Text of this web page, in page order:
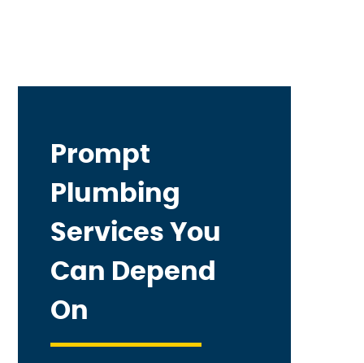
Prompt
Plumbing
Services You
Can Depend
On